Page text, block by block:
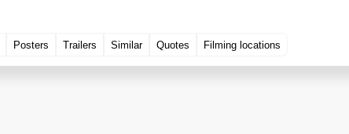
Posters Trailers Similar Quotes Filming locations